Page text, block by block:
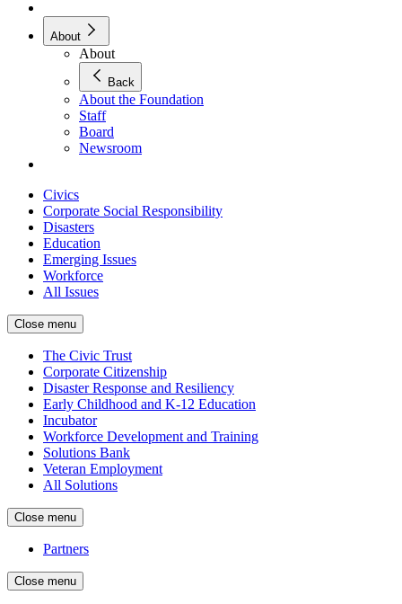
About
About
Back
About the Foundation
Staff
Board
Newsroom
Civics
Corporate Social Responsibility
Disasters
Education
Emerging Issues
Workforce
All Issues
Close menu
The Civic Trust
Corporate Citizenship
Disaster Response and Resiliency
Early Childhood and K-12 Education
Incubator
Workforce Development and Training
Solutions Bank
Veteran Employment
All Solutions
Close menu
Partners
Close menu